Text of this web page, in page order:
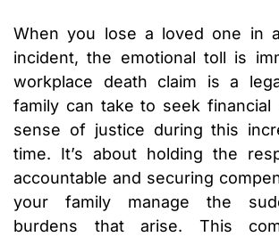
When you lose a loved one in
incident, the emotional toll is
workplace death claim is a
family can take to seek financial
sense of justice during this
time. It’s about holding the
accountable and securing
your family manage the
burdens that arise. This